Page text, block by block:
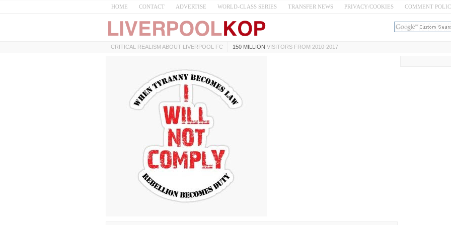
HOME CONTACT ADVERTISE WORLD-CLASS SERIES TRANSFER NEWS PRIVACY/COOKIES COMMENT
CRITICAL REALISM ABOUT LIVERPOOL FC 150 MILLION VISITORS FROM 2010-2017